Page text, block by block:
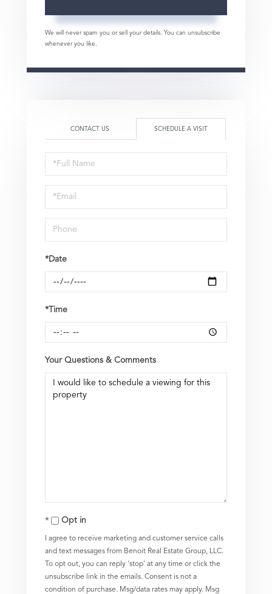
We will never spam you or sell your details. You can unsubscribe
whenever you like.
CONTACT US SCHEDULE A VISIT
Schedule
a
Visit
*Date
*Time
Your Questions & Comments
Opt in
I agree to receive marketing and customer service calls
and text messages from Benoit Real Estate Group, LLC.
To opt out, you can reply 'stop' at any time or click the
unsubscribe link in the emails. Consent is not a
condition of purchase. Msg/data rates may apply. Msg